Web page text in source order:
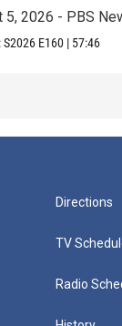
5, 2026 - PBS
S2026 E160 | 57:46
Directions
TV
Radio